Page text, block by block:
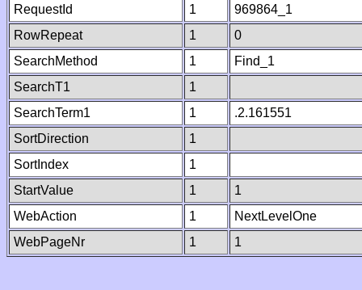
RequestId
1
969864_1
RowRepeat
1
0
SearchMethod
1
Find_1
SearchT1
1
SearchTerm1
1
.2.161551
SortDirection
1
SortIndex
1
StartValue
1
1
WebAction
1
NextLevelOne
WebPageNr
1 1